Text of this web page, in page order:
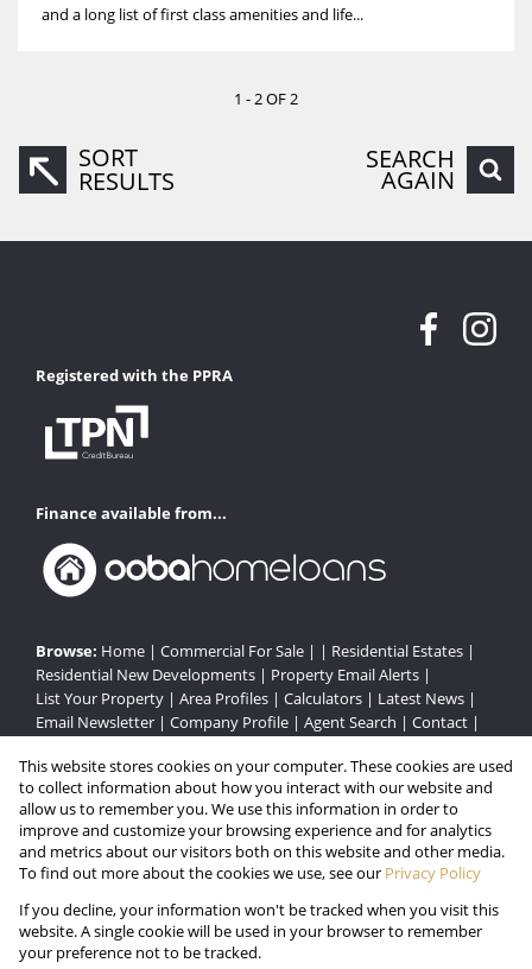
and a long list of first class amenities and life...
1 - 2 OF 2
SORT
RESULTS
SEARCH
AGAIN
Registered with the PPRA
Finance available from...
Browse: Home | Commercial For Sale | | Residential Estates |
Residential New Developments | Property Email Alerts |
List Your Property | Area Profiles | Calculators | Latest News |
Email Newsletter | Company Profile | Agent Search | Contact |
Property: Residential Estate in Pinetown
Website Powered byProp Data
This website stores cookies on your computer. These cookies are used
to collect information about how you interact with our website and
allow us to remember you. We use this information in order to
improve and customize your browsing experience and for analytics
and metrics about our visitors both on this website and other media.
To find out more about the cookies we use, see our Privacy Policy
If you decline, your information won't be tracked when you visit this
website. A single cookie will be used in your browser to remember
your preference not to be tracked.